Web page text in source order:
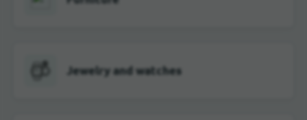
Jewelry and watches